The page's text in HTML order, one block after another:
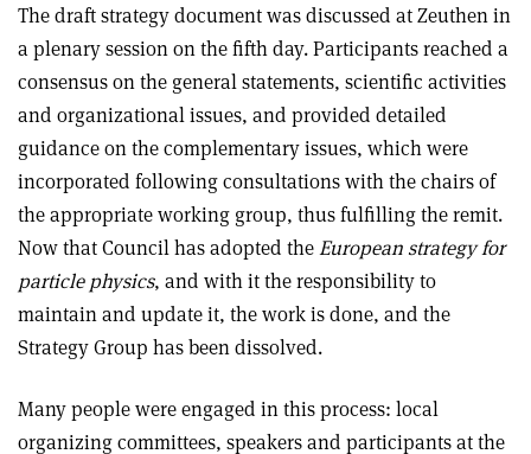
The draft strategy document was discussed at Zeuthen in
a plenary session on the fifth day. Participants reached a
consensus on the general statements, scientific activities
and organizational issues, and provided detailed
guidance on the complementary issues, which were
incorporated following consultations with the chairs of
the appropriate working group, thus fulfilling the remit.
Now that Council has adopted theEuropean strategy for
particle physics, and with it the responsibility to
maintain and update it, the work is done, and the
Strategy Group has been dissolved.
Many people were engaged in this process: local
organizing committees, speakers and participants at the